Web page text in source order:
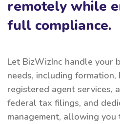
remotely while
full compliance.
Let BizWizInc handle your
needs, including formation,
registered agent services,
federal tax filings, and
management, allowing you